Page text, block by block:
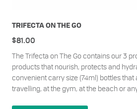
TRIFECTA ON THE GO
The Trifecta on The Go contains our 3
products that nourish, protects and
convenient carry size (74ml) bottles
travelling, at the gym, at the beach or
$81.00